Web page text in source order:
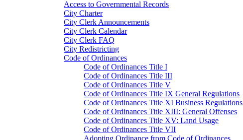
Access to Governmental Records
City Charter
City Clerk Announcements
City Clerk Calendar
City Clerk FAQ
City Redistricting
Code of Ordinances
Code of Ordinances Title I
Code of Ordinances Title III
Code of Ordinances Title V
Code of Ordinances Title IX General Regulations
Code of Ordinances Title XI Business Regulations
Code of Ordinances Title XIII: General Offenses
Code of Ordinances Title XV: Land Usage
Code of Ordinances Title VII
Adopting Ordinance from Code of Ordinances